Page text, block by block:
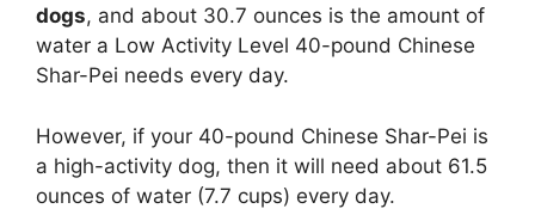
dogs, and about 30.7 ounces is the amount of
water a Low Activity Level 40-pound Chinese
Shar-Pei needs every day.
However, if your 40-pound Chinese Shar-Pei is
a high-activity dog, then it will need about 61.5
ounces of water (7.7 cups) every day.